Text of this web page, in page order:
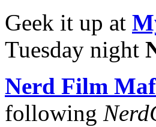
Geek it up at
Tuesday night
Nerd Film
following